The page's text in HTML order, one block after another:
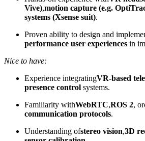
Vive),motion capture (e.g.
systems (Xsense suit).
Proven ability to design and
performance user experiences in
Nice to have:
Experience integratingVR-based
presence control systems.
Familiarity withWebRTC,ROS 2, or
communication protocols.
Understanding ofstereo vision,3D